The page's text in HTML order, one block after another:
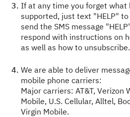
If at any time you forget what
supported, just text "HELP"
send the SMS message
respond with instructions on
as well as how to unsubscribe.
We are able to deliver
mobile phone carriers:
Major carriers: AT&T, Verizon
Mobile, U.S. Cellular, Alltel,
Virgin Mobile.